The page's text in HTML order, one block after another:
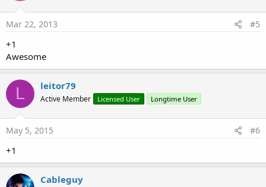
Mar 22, 2013 #5
+1
Awesome
L leitor79
Active Member Licensed User Longtime User
May 5, 2015 #6
+1
Cableguy